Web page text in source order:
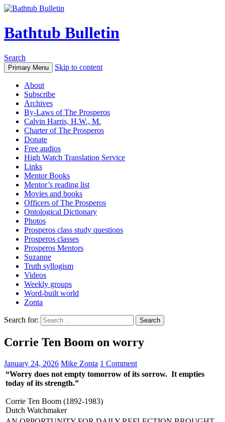
Bathtub Bulletin
Search
Primary Menu Skip to content
About
Subscribe
Archives
By-Laws of The Prosperos
Calvin Harris, H.W., M.
Charter of The Prosperos
Donate
Free audios
High Watch Translation Service
Links
Mentor Books
Mentor’s reading list
Movies and books
Officers of The Prosperos
Ontological Dictionary
Photos
Prosperos class study questions
Prosperos classes
Prosperos Mentors
Suzanne
Truth syllogism
Videos
Weekly groups
Word-built world
Zonta
Search for:
Corrie Ten Boom on worry
January 24, 2026 Mike Zonta 1 Comment
“Worry does not empty tomorrow of its sorrow. It empties
today of its strength.”
Corrie Ten Boom (1892-1983)
Dutch Watchmaker